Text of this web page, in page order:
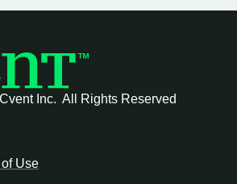
Inc. All Rights Reserved
Use